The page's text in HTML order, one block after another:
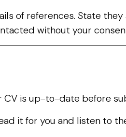
of references. State
without your
CV is up-to-date before
it for you and listen to